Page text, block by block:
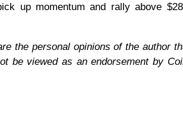
up momentum and rally above
the personal opinions of the author
be viewed as an endorsement by